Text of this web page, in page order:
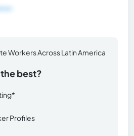
Workers Across Latin America
best?
Profiles